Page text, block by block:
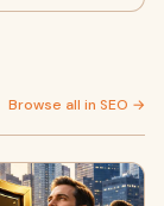
Browse all in SEO →